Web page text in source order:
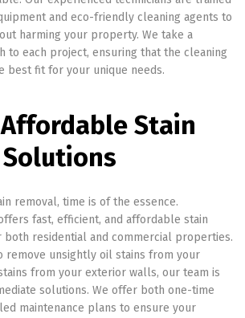
and eco-friendly cleaning agents to
harming your property. We take a
to each project, ensuring that the cleaning
best fit for your unique needs.
Stain
removal, time is of the essence.
fast, efficient, and affordable stain
both residential and commercial properties.
remove unsightly oil stains from your
from your exterior walls, our team is
solutions. We offer both one-time
maintenance plans to ensure your